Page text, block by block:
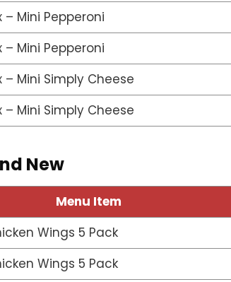
– Mini Pepperoni
– Mini Pepperoni
– Mini Simply Cheese
– Mini Simply Cheese
New
Menu Item
Wings 5 Pack
Wings 5 Pack